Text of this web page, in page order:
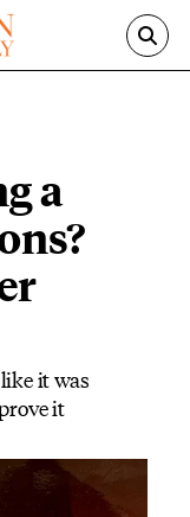
a
it was
it